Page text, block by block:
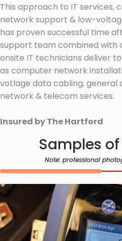
This approach to IT services,
network support & low-
has proven successful time
support team combined with
onsite IT technicians deliver
as computer network
votlage data cabling,
network & telecom services.
Insured by The Hartford
Samples
Note: professional